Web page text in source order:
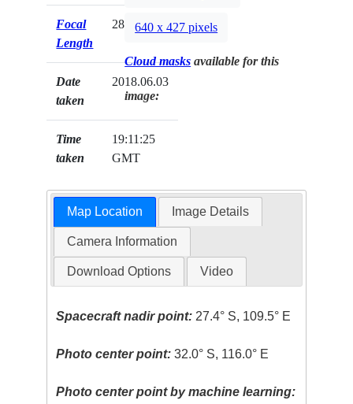
Focal
Length
28mm
Date
taken
2018.06.03
Time
taken
19:11:25
GMT
640 x 427 pixels
Cloud masks available for this
image:
Map Location Image Details
Camera Information
Download Options Video
Spacecraft nadir point: 27.4° S, 109.5° E
Photo center point: 32.0° S, 116.0° E
Photo center point by machine learning: